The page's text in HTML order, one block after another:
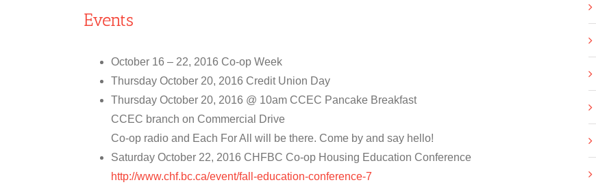
Events
October 16 – 22, 2016 Co-op Week
Thursday October 20, 2016 Credit Union Day
Thursday October 20, 2016 @ 10am CCEC Pancake Breakfast
CCEC branch on Commercial Drive
Co-op radio and Each For All will be there. Come by and say hello!
Saturday October 22, 2016 CHFBC Co-op Housing Education Conference
http://www.chf.bc.ca/event/fall-education-conference-7